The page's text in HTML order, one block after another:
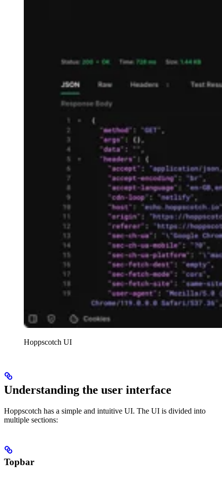
Hoppscotch UI
Understanding the user interface
Hoppscotch has a simple and intuitive UI. The UI is divided into
multiple sections:
Topbar